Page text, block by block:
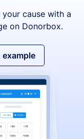
cause with a
on Donorbox.
example